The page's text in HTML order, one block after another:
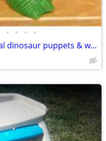
• • • •
McDonalds fast food kids meal dinosaur puppets & wind up toys